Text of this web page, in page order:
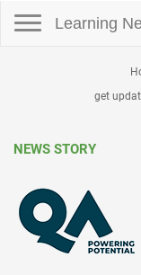
Learning
get
NEWS STORY